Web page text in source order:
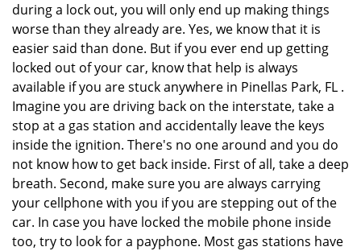
during a lock out, you will only end up making things
worse than they already are. Yes, we know that it is
easier said than done. But if you ever end up getting
locked out of your car, know that help is always
available if you are stuck anywhere in Pinellas Park, FL .
Imagine you are driving back on the interstate, take a
stop at a gas station and accidentally leave the keys
inside the ignition. There's no one around and you do
not know how to get back inside. First of all, take a deep
breath. Second, make sure you are always carrying
your cellphone with you if you are stepping out of the
car. In case you have locked the mobile phone inside
too, try to look for a payphone. Most gas stations have